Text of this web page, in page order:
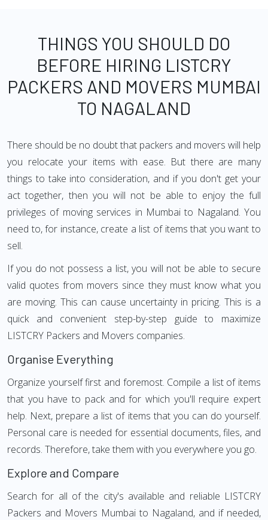
THINGS YOU SHOULD DO
BEFORE HIRING LISTCRY
PACKERS AND MOVERS MUMBAI
TO NAGALAND
There should be no doubt that packers and movers will help
you relocate your items with ease. But there are many
things to take into consideration, and if you don't get your
act together, then you will not be able to enjoy the full
privileges of moving services in Mumbai to Nagaland. You
need to, for instance, create a list of items that you want to
sell.
If you do not possess a list, you will not be able to secure
valid quotes from movers since they must know what you
are moving. This can cause uncertainty in pricing. This is a
quick and convenient step-by-step guide to maximize
LISTCRY Packers and Movers companies.
Organise Everything
Organize yourself first and foremost. Compile a list of items
that you have to pack and for which you'll require expert
help. Next, prepare a list of items that you can do yourself.
Personal care is needed for essential documents, files, and
records. Therefore, take them with you everywhere you go.
Explore and Compare
Search for all of the city's available and reliable LISTCRY
Packers and Movers Mumbai to Nagaland, and if needed,